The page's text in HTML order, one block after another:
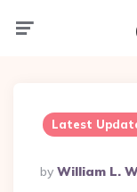
Latest
Posted
By
By William L.